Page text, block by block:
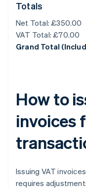
Totals
Net Total: £350.00
VAT Total: £70.00
Grand Total
How to
invoices
Issuing VAT
requires